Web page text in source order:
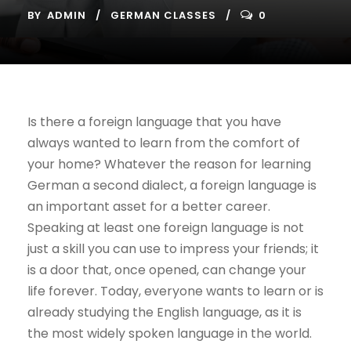
BY ADMIN GERMAN CLASSES 0
Is there a foreign language that you have
always wanted to learn from the comfort of
your home? Whatever the reason for learning
German a second dialect, a foreign language is
an important asset for a better career.
Speaking at least one foreign language is not
just a skill you can use to impress your friends; it
is a door that, once opened, can change your
life forever. Today, everyone wants to learn or is
already studying the English language, as it is
the most widely spoken language in the world.